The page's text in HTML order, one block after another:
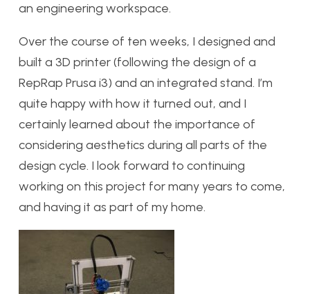
an engineering workspace.
Over the course of ten weeks, I designed and
built a 3D printer (following the design of a
RepRap Prusa i3) and an integrated stand. I’m
quite happy with how it turned out, and I
certainly learned about the importance of
considering aesthetics during all parts of the
design cycle. I look forward to continuing
working on this project for many years to come,
and having it as part of my home.